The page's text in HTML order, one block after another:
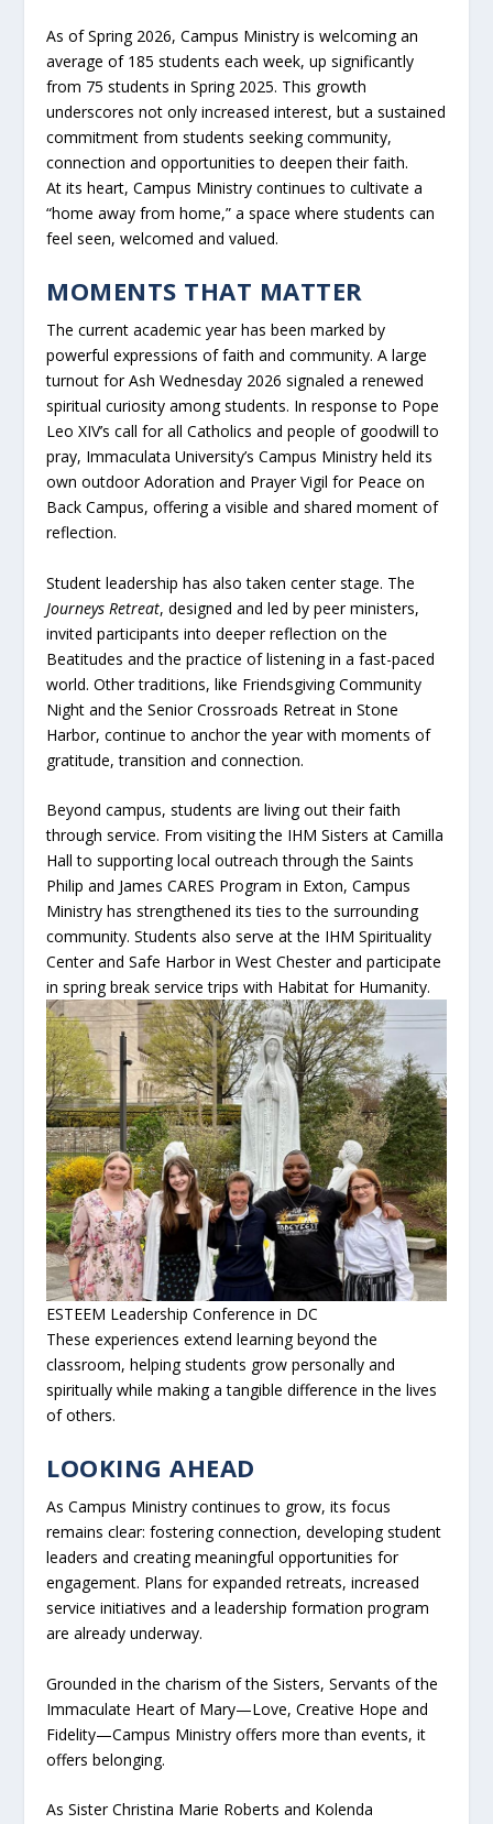
As of Spring 2026, Campus Ministry is welcoming an
average of 185 students each week, up significantly
from 75 students in Spring 2025. This growth
underscores not only increased interest, but a sustained
commitment from students seeking community,
connection and opportunities to deepen their faith.
At its heart, Campus Ministry continues to cultivate a
“home away from home,” a space where students can
feel seen, welcomed and valued.
MOMENTS THAT MATTER
The current academic year has been marked by
powerful expressions of faith and community. A large
turnout for Ash Wednesday 2026 signaled a renewed
spiritual curiosity among students. In response to Pope
Leo XIV’s call for all Catholics and people of goodwill to
pray, Immaculata University’s Campus Ministry held its
own outdoor Adoration and Prayer Vigil for Peace on
Back Campus, offering a visible and shared moment of
reflection.
Student leadership has also taken center stage. The
Journeys Retreat, designed and led by peer ministers,
invited participants into deeper reflection on the
Beatitudes and the practice of listening in a fast-paced
world. Other traditions, like Friendsgiving Community
Night and the Senior Crossroads Retreat in Stone
Harbor, continue to anchor the year with moments of
gratitude, transition and connection.
Beyond campus, students are living out their faith
through service. From visiting the IHM Sisters at Camilla
Hall to supporting local outreach through the Saints
Philip and James CARES Program in Exton, Campus
Ministry has strengthened its ties to the surrounding
community. Students also serve at the IHM Spirituality
Center and Safe Harbor in West Chester and participate
in spring break service trips with Habitat for Humanity.
ESTEEM Leadership Conference in DC
These experiences extend learning beyond the
classroom, helping students grow personally and
spiritually while making a tangible difference in the lives
of others.
LOOKING AHEAD
As Campus Ministry continues to grow, its focus
remains clear: fostering connection, developing student
leaders and creating meaningful opportunities for
engagement. Plans for expanded retreats, increased
service initiatives and a leadership formation program
are already underway.
Grounded in the charism of the Sisters, Servants of the
Immaculate Heart of Mary—Love, Creative Hope and
Fidelity—Campus Ministry offers more than events, it
offers belonging.
As Sister Christina Marie Roberts and Kolenda